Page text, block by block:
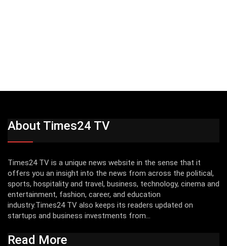
About Times24 TV
Times24 TV is a unique news website in the sense that it
offers you an insight into the news from across the political,
sports, hospitality and travel, business, technology, cinema and
entertainment, fashion, career, and education
industry.Times24 TV also keeps its readers updated on
startups and business investments from...
Read More